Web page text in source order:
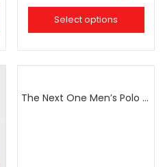
Select options
The Next One Men’s Polo Tee Champion-Maroon Blended with Charcoal & White